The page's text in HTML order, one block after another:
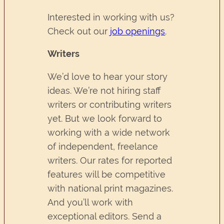
Interested in working with us?
Check out our job openings.
Writers
We’d love to hear your story
ideas. We’re not hiring staff
writers or contributing writers
yet. But we look forward to
working with a wide network
of independent, freelance
writers. Our rates for reported
features will be competitive
with national print magazines.
And you’ll work with
exceptional editors. Send a